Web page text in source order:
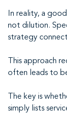
In reality, a
not dilution.
strategy
This approach
often leads to
The key is
simply lists